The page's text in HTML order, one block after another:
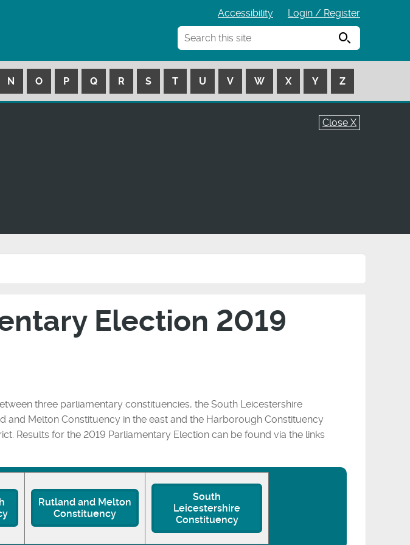
Accessibility
Login / Register
Search
N O P Q R S T U V W X Y Z
Close X
Election 2019
three parliamentary constituencies, the South Leicestershire
and Melton Constituency in the east and the Harborough Constituency
Results for the 2019 Parliamentary Election can be found via the links
Rutland and Melton
Constituency
South
Leicestershire
Constituency